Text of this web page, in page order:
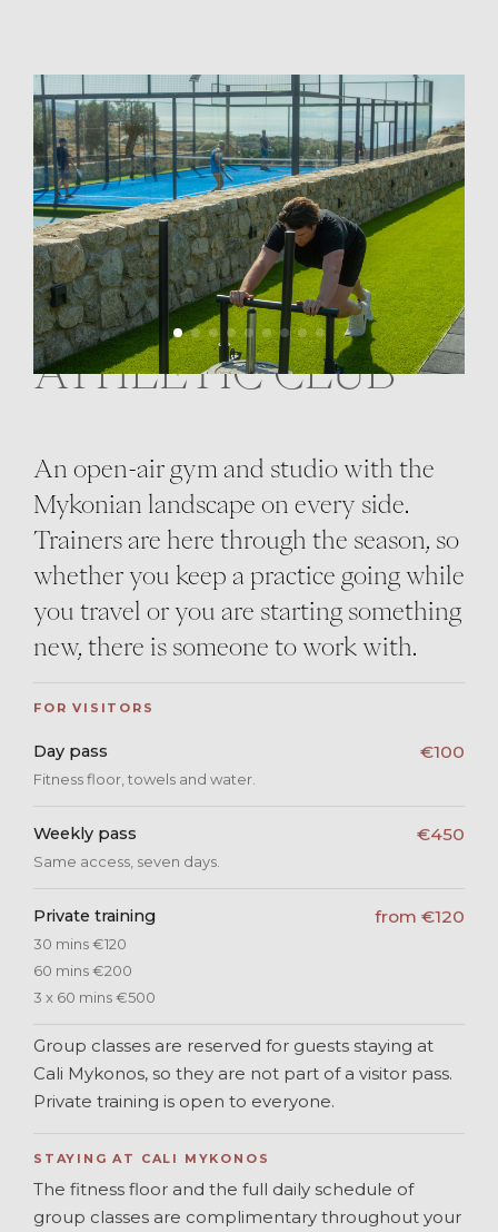
ATHLETIC CLUB
An open-air gym and studio with the
Mykonian landscape on every side.
Trainers are here through the season, so
whether you keep a practice going while
you travel or you are starting something
new, there is someone to work with.
FOR VISITORS
Day pass
Fitness floor, towels and water.
€100
Weekly pass
Same access, seven days.
€450
Private training
30 mins €120
60 mins €200
3 x 60 mins €500
from €120
Group classes are reserved for guests staying at
Cali Mykonos, so they are not part of a visitor pass.
Private training is open to everyone.
STAYING AT CALI MYKONOS
The fitness floor and the full daily schedule of
group classes are complimentary throughout your